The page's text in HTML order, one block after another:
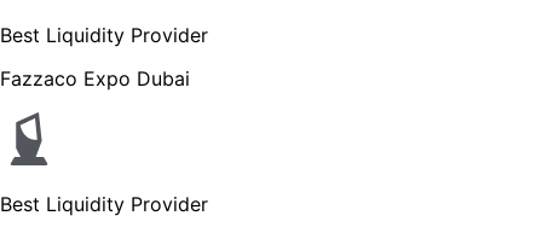
Best Liquidity Provider
Fazzaco Expo Dubai
Best Liquidity Provider